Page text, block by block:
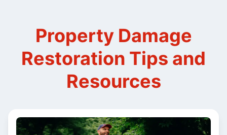
Property Damage
Restoration Tips and
Resources